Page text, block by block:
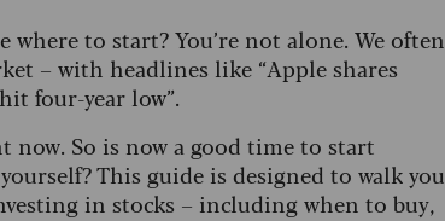
to start? You’re not alone. We often
– with headlines like “Apple shares
four-year low”.
So is now a good time to start
This guide is designed to walk you
in stocks – including when to buy,